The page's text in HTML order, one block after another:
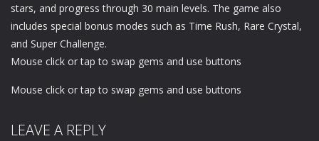
stars, and progress through 30 main levels. The game also
includes special bonus modes such as Time Rush, Rare Crystal,
and Super Challenge.
Mouse click or tap to swap gems and use buttons
Mouse click or tap to swap gems and use buttons
LEAVE A REPLY